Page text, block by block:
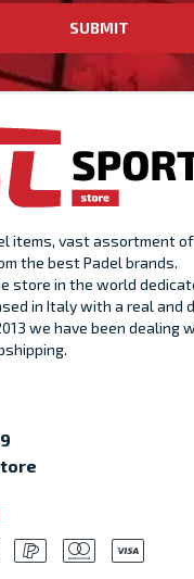
SUBMIT
items, vast assortment
the best Padel brands.
store in the world
in Italy with a real and
we have been dealing